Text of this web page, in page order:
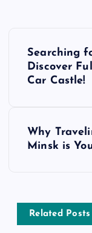
v
Searching
Discover
Car Castle!
Why
Minsk is
Related Posts